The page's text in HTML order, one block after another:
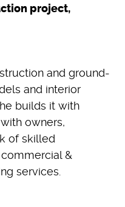
project,
and ground-
and interior
builds it with
owners,
of skilled
&
services.